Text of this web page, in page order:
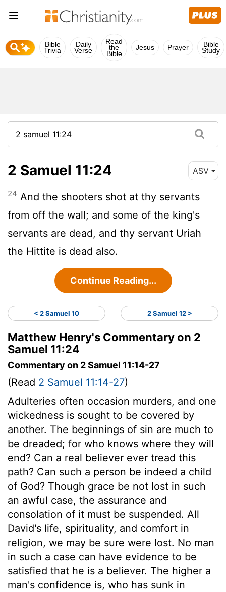
Bible
Trivia
Daily
Verse
Read
the
Bible
Jesus Prayer Bible
Study
2 Samuel 11:24 ASV
24 And the shooters shot at thy servants
from off the wall; and some of the king's
servants are dead, and thy servant Uriah
the Hittite is dead also.
Continue Reading...
< 2 Samuel 10 2 Samuel 12 >
Matthew Henry's Commentary on 2
Samuel 11:24
Commentary on 2 Samuel 11:14-27
(Read 2 Samuel 11:14-27)
Adulteries often occasion murders, and one
wickedness is sought to be covered by
another. The beginnings of sin are much to
be dreaded; for who knows where they will
end? Can a real believer ever tread this
path? Can such a person be indeed a child
of God? Though grace be not lost in such
an awful case, the assurance and
consolation of it must be suspended. All
David's life, spirituality, and comfort in
religion, we may be sure were lost. No man
in such a case can have evidence to be
satisfied that he is a believer. The higher a
man's confidence is, who has sunk in